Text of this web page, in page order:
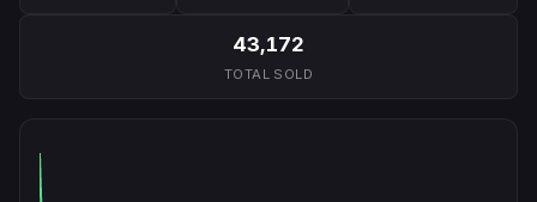
43,172
TOTAL SOLD